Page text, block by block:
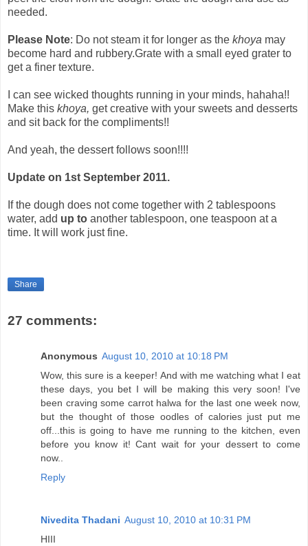
needed.
Please Note: Do not steam it for longer as the khoya may
become hard and rubbery.Grate with a small eyed grater to
get a finer texture.
I can see wicked thoughts running in your minds, hahaha!!
Make this khoya, get creative with your sweets and desserts
and sit back for the compliments!!
And yeah, the dessert follows soon!!!!
Update on 1st September 2011.
If the dough does not come together with 2 tablespoons
water, add up to another tablespoon, one teaspoon at a
time. It will work just fine.
Share
27 comments:
Anonymous August 10, 2010 at 10:18 PM
Wow, this sure is a keeper! And with me watching what I eat
these days, you bet I will be making this very soon! I've
been craving some carrot halwa for the last one week now,
but the thought of those oodles of calories just put me
off...this is going to have me running to the kitchen, even
before you know it! Cant wait for your dessert to come
now..
Reply
Nivedita Thadani August 10, 2010 at 10:31 PM
HIII